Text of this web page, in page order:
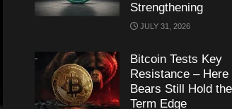
Strengthening
JULY 31, 2026
Bitcoin Tests Key
Resistance –
Bears Still Hold
Term Edge